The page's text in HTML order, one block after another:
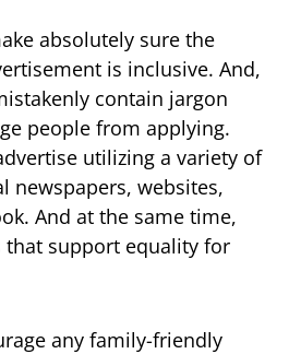
absolutely sure the
is inclusive. And,
contain jargon
people from applying.
utilizing a variety of
newspapers, websites,
And at the same time,
that support equality for
any family-friendly